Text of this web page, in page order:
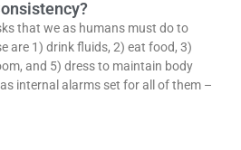
that we as humans must do to
are 1) drink fluids, 2) eat food, 3)
and 5) dress to maintain body
internal alarms set for all of them –